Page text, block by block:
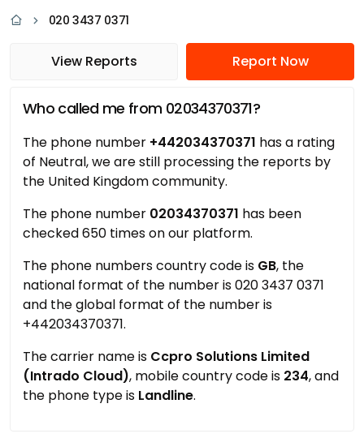
020 3437 0371
View Reports Report Now
Who called me from 02034370371?
The phone number +442034370371 has a rating
of Neutral, we are still processing the reports by
the United Kingdom community.
The phone number 02034370371 has been
checked 650 times on our platform.
The phone numbers country code is GB, the
national format of the number is 020 3437 0371
and the global format of the number is
+442034370371.
The carrier name is Ccpro Solutions Limited
(Intrado Cloud), mobile country code is 234, and
the phone type is Landline.